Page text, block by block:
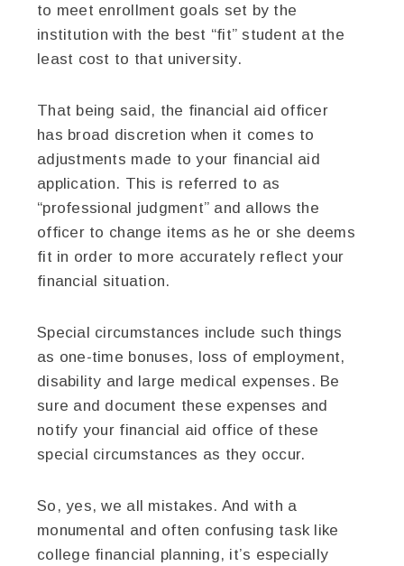
to meet enrollment goals set by the
institution with the best “fit” student at the
least cost to that university.
That being said, the financial aid officer
has broad discretion when it comes to
adjustments made to your financial aid
application. This is referred to as
“professional judgment” and allows the
officer to change items as he or she deems
fit in order to more accurately reflect your
financial situation.
Special circumstances include such things
as one-time bonuses, loss of employment,
disability and large medical expenses. Be
sure and document these expenses and
notify your financial aid office of these
special circumstances as they occur.
So, yes, we all mistakes. And with a
monumental and often confusing task like
college financial planning, it’s especially